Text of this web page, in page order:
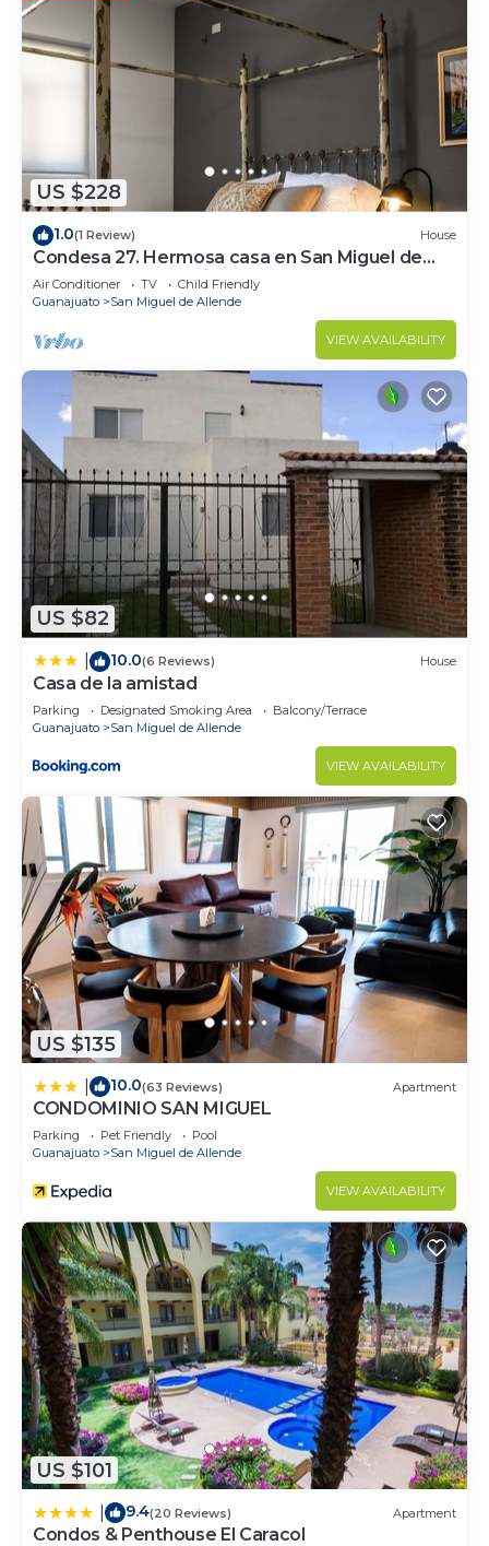
US $228
1.0(1 Review) House
Condesa 27. Hermosa casa en San Miguel de
Allende, casa vacacional para descanso
Air Conditioner TV
Child Friendly
Guanajuato
San Miguel de Allende
VIEW AVAILABILITY
US $82
10.0(6 Reviews) House
Casa de la amistad
Parking Designated Smoking Area
Balcony/Terrace
Guanajuato
San Miguel de Allende
VIEW AVAILABILITY
US $135
10.0(63 Reviews) Apartment
CONDOMINIO SAN MIGUEL
Parking Pet Friendly
Pool
Guanajuato
San Miguel de Allende
VIEW AVAILABILITY
US $101
9.4(20 Reviews) Apartment
Condos & Penthouse El Caracol